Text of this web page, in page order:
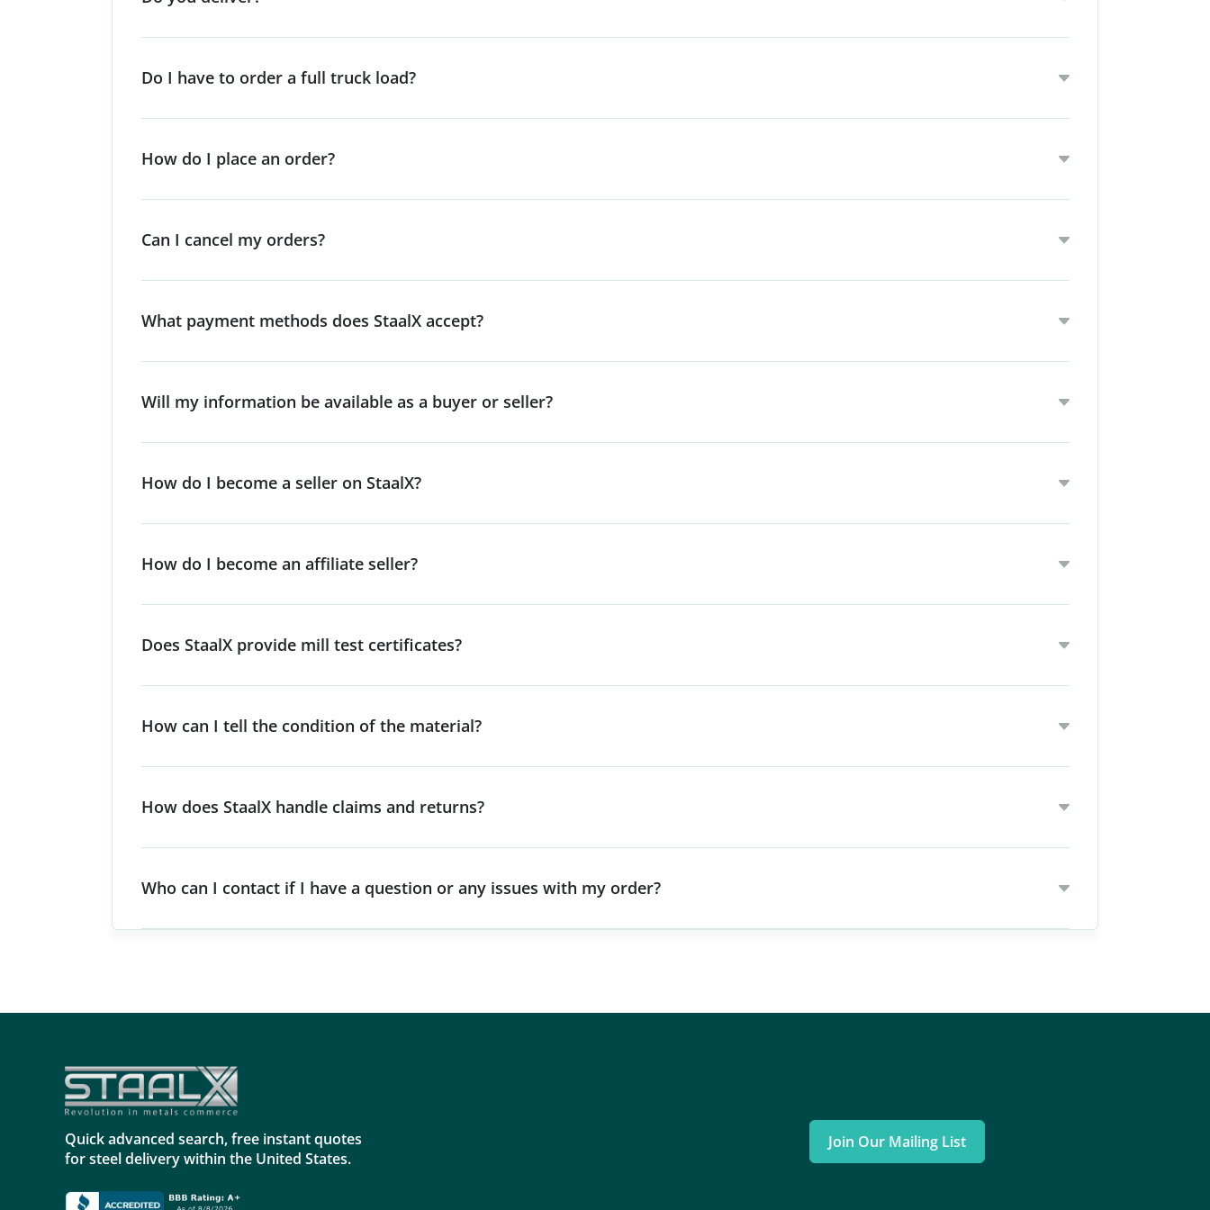
Do I have to order a full truck load?
How do I place an order?
Can I cancel my orders?
What payment methods does StaalX accept?
Will my information be available as a buyer or seller?
How do I become a seller on StaalX?
How do I become an affiliate seller?
Does StaalX provide mill test certificates?
How can I tell the condition of the material?
How does StaalX handle claims and returns?
Who can I contact if I have a question or any issues with my order?
Quick advanced search, free instant quotes
for steel delivery within the United States.
Join Our Mailing List